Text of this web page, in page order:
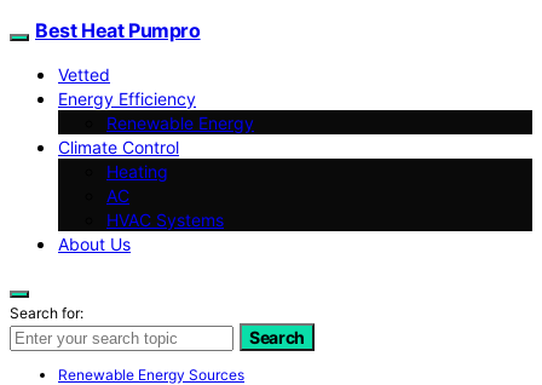
Best Heat Pumpro
Vetted
Energy Efficiency
Renewable Energy
Climate Control
Heating
AC
HVAC Systems
About Us
Search for:
Search
Renewable Energy Sources